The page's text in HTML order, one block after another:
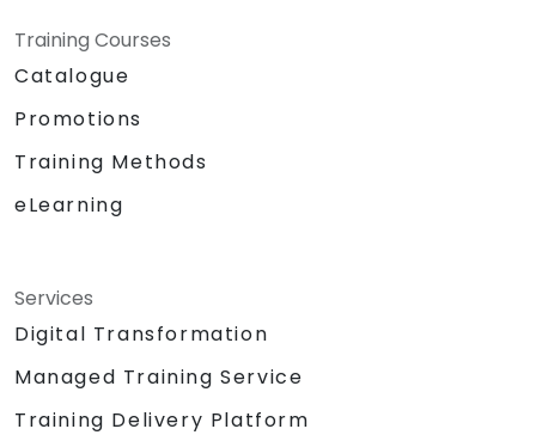
Training Courses
Catalogue
Promotions
Training Methods
eLearning
Services
Digital Transformation
Managed Training Service
Training Delivery Platform